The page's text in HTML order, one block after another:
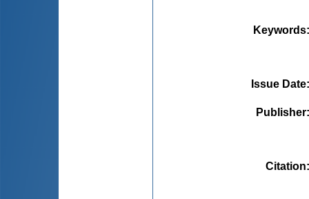
Keywords
Issue Date
Publisher
Citation